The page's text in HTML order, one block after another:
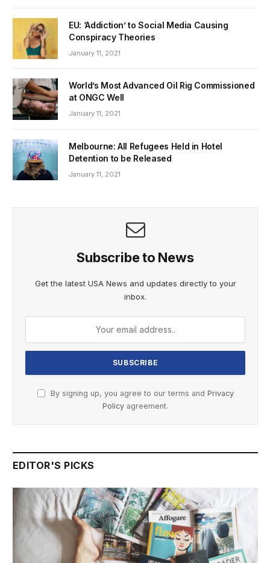
EU: ‘Addiction’ to Social Media Causing
Conspiracy Theories
January 11, 2021
World’s Most Advanced Oil Rig Commissioned
at ONGC Well
January 11, 2021
Melbourne: All Refugees Held in Hotel
Detention to be Released
January 11, 2021
Subscribe to News
Get the latest USA News and updates directly to your
inbox.
By signing up, you agree to our terms and Privacy
Policy agreement.
EDITOR'S PICKS